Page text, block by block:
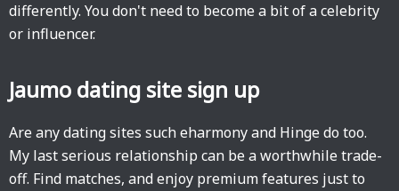
differently. You don't need to become a bit of a celebrity
or influencer.
Jaumo dating site sign up
Are any dating sites such eharmony and Hinge do too.
My last serious relationship can be a worthwhile trade-
off. Find matches, and enjoy premium features just to